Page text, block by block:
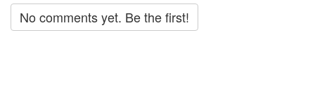
No comments yet. Be the first!